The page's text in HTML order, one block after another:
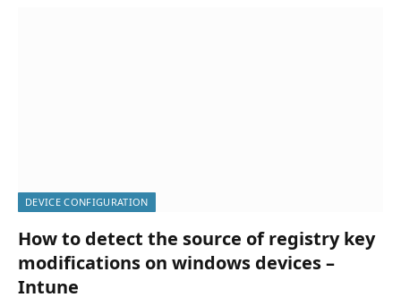
DEVICE CONFIGURATION
How to detect the source of registry key
modifications on windows devices –
Intune